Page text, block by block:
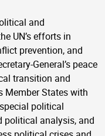
and
UN’s efforts in
prevention, and
General’s peace
transition and
Member States with
political
political analysis, and